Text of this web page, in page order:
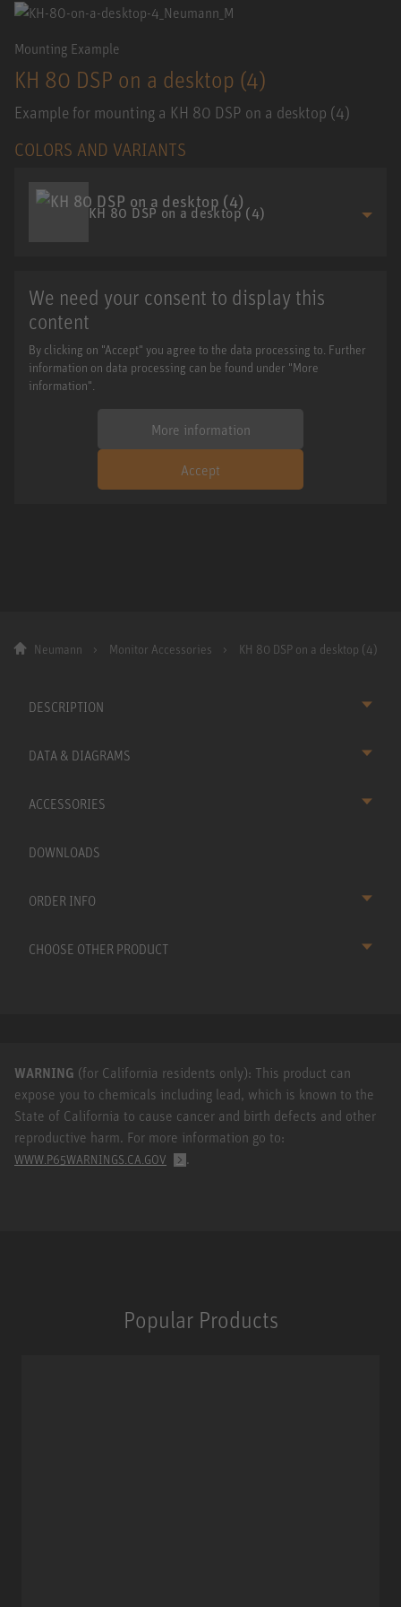
Mounting Example
KH 80 DSP on a desktop (4)
Example for mounting a KH 80 DSP on a desktop (4)
COLORS AND VARIANTS
KH 80 DSP on a desktop (4)
We need your consent to display this
content
By clicking on "Accept" you agree to the data processing to. Further
information on data processing can be found under "More
information".
More information
Accept
Neumann Monitor Accessories KH 80 DSP on a desktop (4)
DESCRIPTION
DATA & DIAGRAMS
ACCESSORIES
DOWNLOADS
ORDER INFO
CHOOSE OTHER PRODUCT
WARNING (for California residents only): This product can
expose you to chemicals including lead, which is known to the
State of California to cause cancer and birth defects and other
reproductive harm. For more information go to:
WWW.P65WARNINGS.CA.GOV .
Popular Products